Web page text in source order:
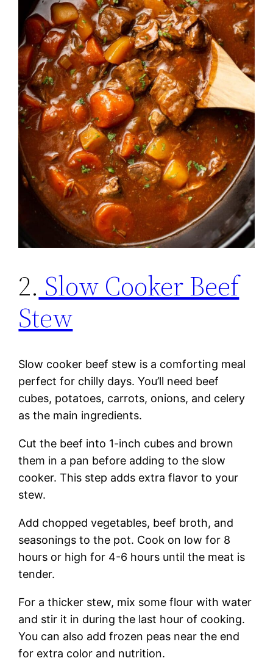
2. Slow Cooker Beef
Stew
Slow cooker beef stew is a comforting meal
perfect for chilly days. You’ll need beef
cubes, potatoes, carrots, onions, and celery
as the main ingredients.
Cut the beef into 1-inch cubes and brown
them in a pan before adding to the slow
cooker. This step adds extra flavor to your
stew.
Add chopped vegetables, beef broth, and
seasonings to the pot. Cook on low for 8
hours or high for 4-6 hours until the meat is
tender.
For a thicker stew, mix some flour with water
and stir it in during the last hour of cooking.
You can also add frozen peas near the end
for extra color and nutrition.